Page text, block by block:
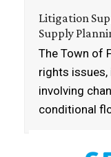
Litigation
Supply
The Town of
rights issues,
involving
conditional